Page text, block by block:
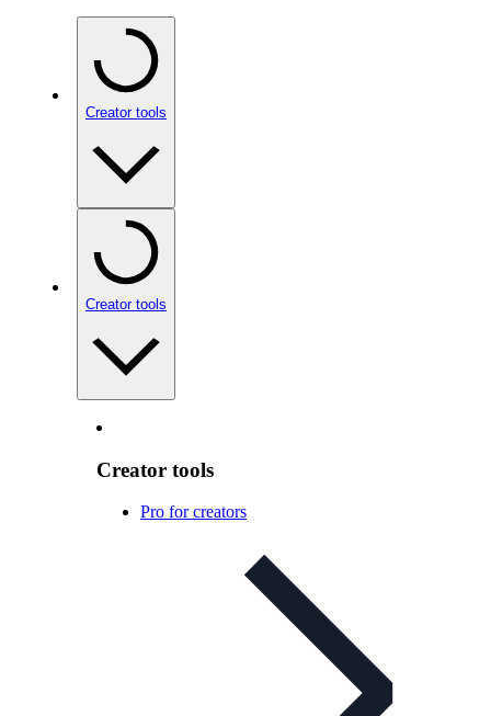
Creator tools
Creator tools
Creator tools
Pro for creators